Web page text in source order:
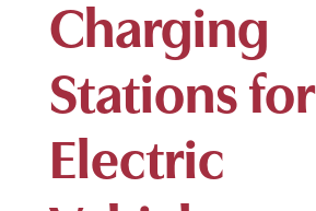
Charging
Stations for
Electric